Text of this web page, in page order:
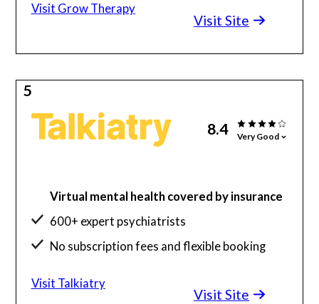
Visit Site
Visit Grow Therapy
5
8.4 Very Good
Virtual mental health covered by insurance
600+ expert psychiatrists
No subscription fees and flexible booking
Visit Site
Visit Talkiatry